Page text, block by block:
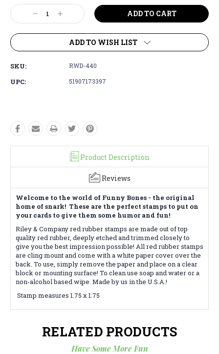
Stock:
Decrease
Quantity:
Increase
Quantity:
ADD TO WISH LIST
SKU: RWD-440
UPC: 51907173397
Product Description
Reviews
Welcome to the world of Funny Bones - the original
home of snark! These are the perfect stamps to put on
your cards to give them some humor and fun!
Riley & Company red rubber stamps are made out of top
quality red rubber, deeply etched and trimmed closely to
give you the best impression possible! All red rubber stamps
are cling mount and come with a white paper cover over the
back. To use, simply remove the paper and place on a clear
block or mounting surface! To clean use soap and water or a
non-alcohol based wipe. Made by us in the U.S.A.!
Stamp measures 1.75 x 1.75
RELATED PRODUCTS
Have Some More Fun